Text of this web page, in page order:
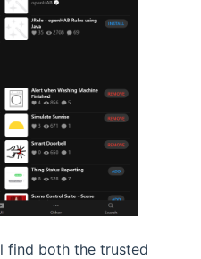
find both the trusted